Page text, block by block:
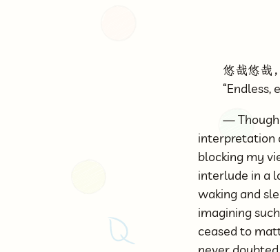
悠哉悠哉
“Endless,
— Though
interpretation
blocking my
interlude in a
waking and
imagining
ceased to